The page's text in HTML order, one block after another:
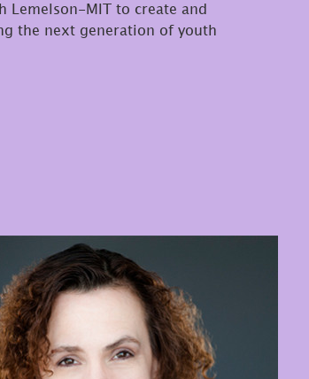
Lemelson-MIT to create and
the next generation of youth